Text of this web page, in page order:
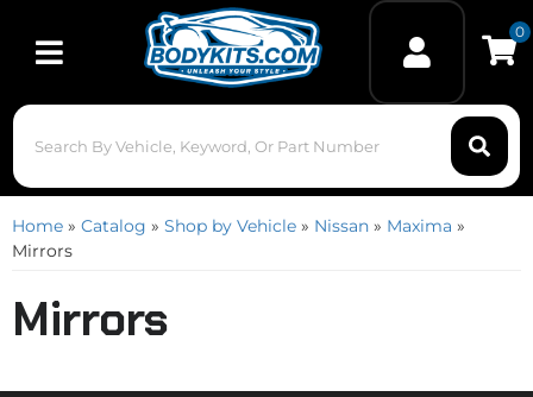
Toggle navigation
0
Home » Catalog » Shop by Vehicle » Nissan » Maxima »
Mirrors
Mirrors